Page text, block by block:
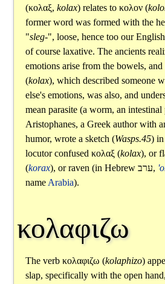
(κολαξ, kolax) relates to κολον(
former word was formed with the
"sleg-", loose, hence too our
of course laxative. The ancients
emotions arise from the bowels, and
(kolax), which described someone
else's emotions, was also, and
mean parasite (a worm, an intestinal
Aristophanes, a Greek author with
humor, wrote a sketch (Wasps.45)
locutor confused κολαξ (kolax), or
(korax), or raven (in Hebrew ערב,
name Arabia).
κολαφιζω
The verb κολαφιζω (kolaphizo)
slap, specifically with the open